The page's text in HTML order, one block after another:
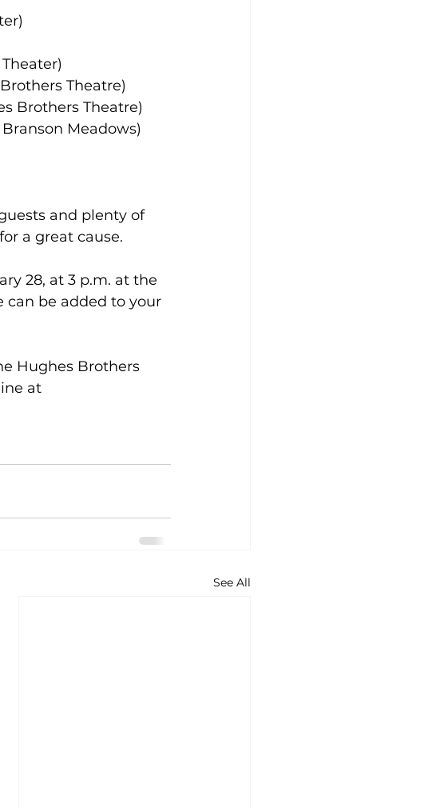
Theater)
Brothers Theatre)
Brothers Theatre)
Branson Meadows)
and plenty of
a great cause.
28, at 3 p.m. at the
can be added to your
Hughes Brothers
at
See All